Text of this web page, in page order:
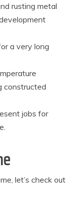
rusting metal
a very long
constructed
jobs for
let’s check out